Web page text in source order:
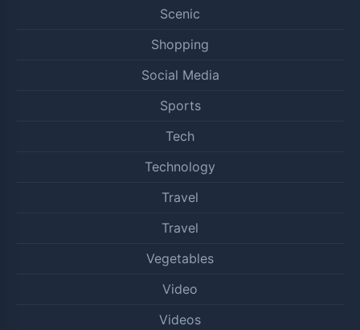
Scenic
Shopping
Social Media
Sports
Tech
Technology
Travel
Travel
Vegetables
Video
Videos